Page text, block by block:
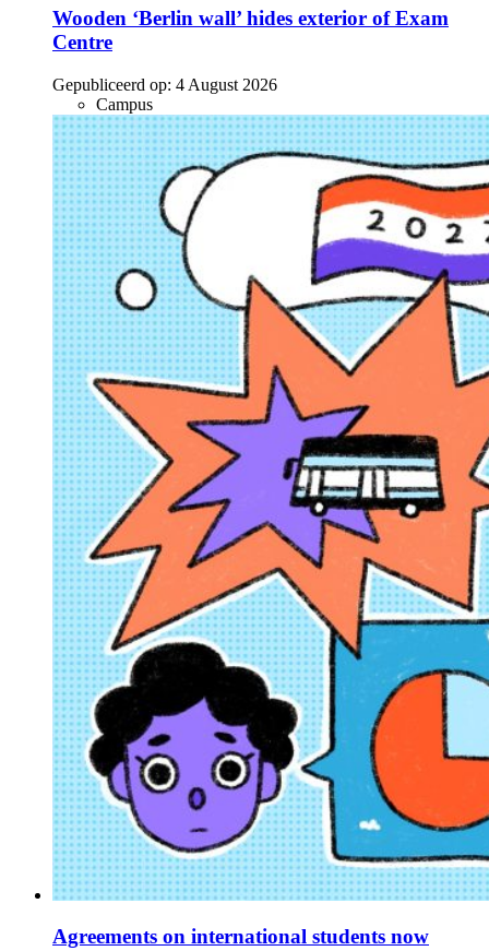
Wooden ‘Berlin wall’ hides exterior of Exam
Centre
Gepubliceerd op: 4 August 2026
Campus
Agreements on international students now